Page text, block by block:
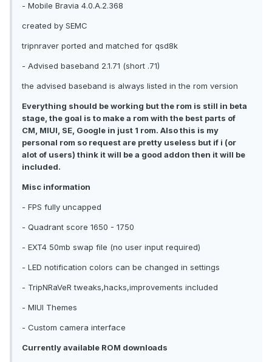
- Mobile Bravia 4.0.A.2.368
created by SEMC
tripnraver ported and matched for qsd8k
- Advised baseband 2.1.71 (short .71)
the advised baseband is always listed in the rom version
Everything should be working but the rom is still in beta
stage, the goal is to make a rom with the best parts of
CM, MIUI, SE, Google in just 1 rom. Also this is my
personal rom so request are pretty useless but if i (or
alot of users) think it will be a good addon then it will be
included.
Misc information
- FPS fully uncapped
- Quadrant score 1650 - 1750
- EXT4 50mb swap file (no user input required)
- LED notification colors can be changed in settings
- TripNRaVeR tweaks,hacks,improvements included
- MIUI Themes
- Custom camera interface
Currently available ROM downloads